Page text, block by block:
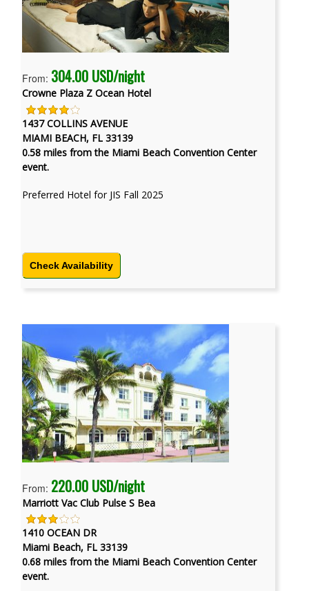
From: 304.00 USD/night
Crowne Plaza Z Ocean Hotel
1437 COLLINS AVENUE
MIAMI BEACH, FL 33139
0.58 miles from the Miami Beach Convention Center
event.
Preferred Hotel for JIS Fall 2025
Check Availability
From: 220.00 USD/night
Marriott Vac Club Pulse S Bea
1410 OCEAN DR
Miami Beach, FL 33139
0.68 miles from the Miami Beach Convention Center
event.